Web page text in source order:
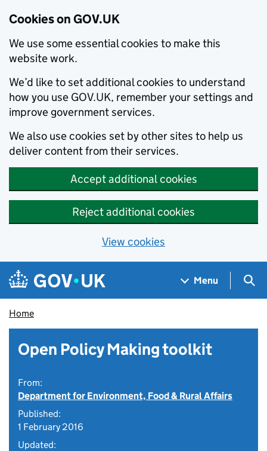
Cookies on GOV.UK
We use some essential cookies to make this
website work.
We’d like to set additional cookies to understand
how you use GOV.UK, remember your settings and
improve government services.
We also use cookies set by other sites to help us
deliver content from their services.
Accept additional cookies
Reject additional cookies
View cookies
Skip to main content
Navigation menu
Menu
Home
Open Policy Making toolkit
From:
Department for Environment, Food & Rural Affairs
Published:
1 February 2016
Updated: